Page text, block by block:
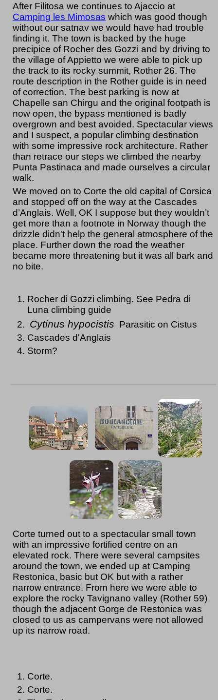
After Filitosa we continues to Ajaccio at
Camping les Mimosas which was good though
without our satnav we would have had trouble
finding it. The town is backed by the huge
precipice of Rocher des Gozzi and by driving to
the village of Appietto we were able to pick up
the track to its rocky summit, Rother 26. The
route description in the Rother guide is in need
of correction. The best parking is now at
Chapelle san Chirgu and the original footpath is
now open, the bypass mentioned is badly
overgrown and best avoided. Spectacular views
and I suspect, a popular climbing destination
with some impressive rock architecture. Rather
than retrace our steps we climbed the nearby
Punta Pastinaca and made ourselves a circular
walk.
We moved on to Corte the old capital of Corsica
and stopped off on the way at the Cascades
d’Anglais. Well, OK I suppose but they wouldn’t
get more than a footnote in Norway though the
drizzle didn't help the general atmosphere of the
place. Further down the road the weather
became more threatening but it was all bark and
no bite.
Rocher di Gozzi climbing. See Pedra di
Luna climbing guide
Cytinus hypocistis Parasitic on Cistus
Cascades d'Anglais
Storm?
Corte turned out to a spectacular small town
with an impressive fortified centre on an
elevated rock. There were several campsites
around the town, we ended up at Camping
Restonica, basic but OK but with a rather
narrow entrance. From here we were able to
explore the rocky Tavignano valley (Rother 59)
though the adjacent Gorge de Restonica was
closed to us as campervans were not allowed
up its narrow road.
Corte.
Corte.